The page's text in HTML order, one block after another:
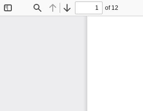
Find Previous
Next
of 12